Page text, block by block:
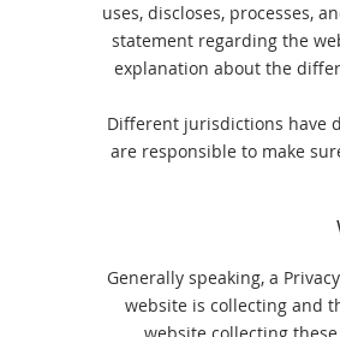
uses, discloses, processes,
statement regarding the
explanation about the
Different jurisdictions have
are responsible to make
Generally speaking, a
website is collecting and